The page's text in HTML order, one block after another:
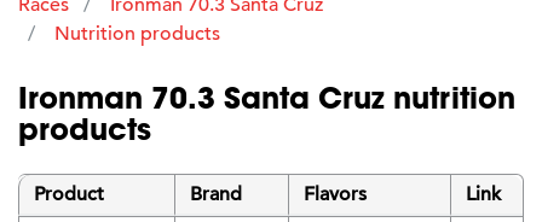
Nutrition products
Ironman 70.3 Santa Cruz nutrition
products
Product Brand Flavors Link